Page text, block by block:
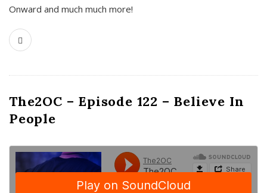
Onward and much much more!
The2OC – Episode 122 – Believe In
People